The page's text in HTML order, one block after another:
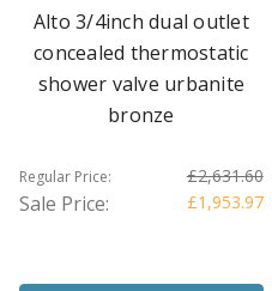
Alto 3/4inch dual outlet
concealed thermostatic
shower valve urbanite
bronze
Regular Price: £2,631.60
Sale Price: £1,953.97